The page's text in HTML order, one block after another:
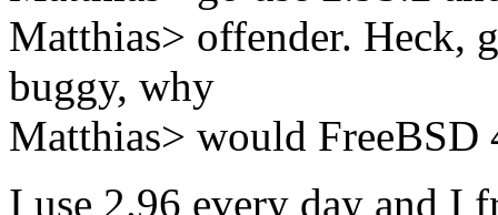
Matthias> offender. Heck,
buggy, why
Matthias> would
I use 2.96 every day and I